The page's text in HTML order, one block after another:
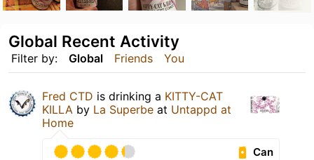
Filter by: Global Friends You
Global Recent Activity
Fred CTD is drinking a KITTY-CAT
KILLA by La Superbe at Untappd at
Home
Can